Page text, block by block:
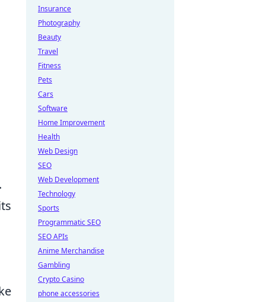
Insurance
Photography
Beauty
Travel
Fitness
Pets
Cars
Software
Home Improvement
Health
Web Design
SEO
Web Development
Technology
Sports
Programmatic SEO
SEO APIs
Anime Merchandise
Gambling
Crypto Casino
phone accessories